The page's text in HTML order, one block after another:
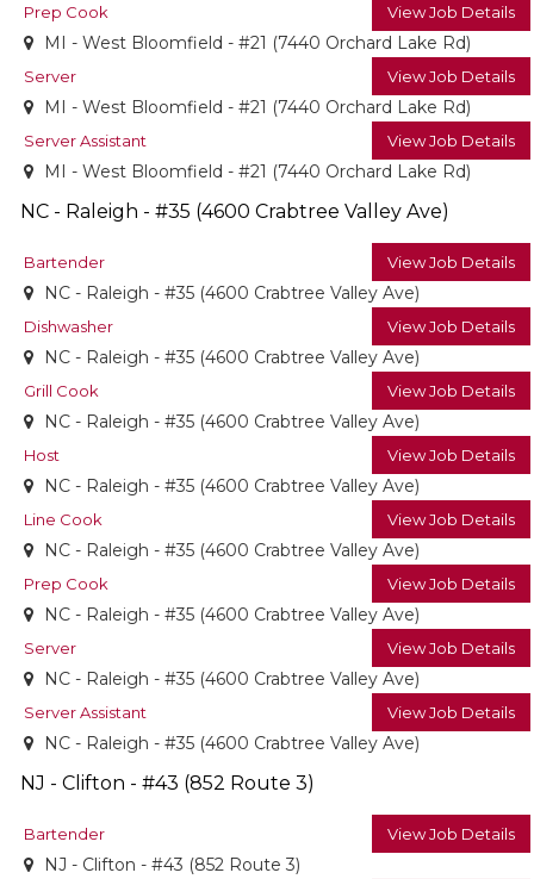
Prep Cook View Job Details
MI - West Bloomfield - #21 (7440 Orchard Lake Rd)
Server View Job Details
MI - West Bloomfield - #21 (7440 Orchard Lake Rd)
Server Assistant View Job Details
MI - West Bloomfield - #21 (7440 Orchard Lake Rd)
NC - Raleigh - #35 (4600 Crabtree Valley Ave)
Bartender View Job Details
NC - Raleigh - #35 (4600 Crabtree Valley Ave)
Dishwasher View Job Details
NC - Raleigh - #35 (4600 Crabtree Valley Ave)
Grill Cook View Job Details
NC - Raleigh - #35 (4600 Crabtree Valley Ave)
Host View Job Details
NC - Raleigh - #35 (4600 Crabtree Valley Ave)
Line Cook View Job Details
NC - Raleigh - #35 (4600 Crabtree Valley Ave)
Prep Cook View Job Details
NC - Raleigh - #35 (4600 Crabtree Valley Ave)
Server View Job Details
NC - Raleigh - #35 (4600 Crabtree Valley Ave)
Server Assistant View Job Details
NC - Raleigh - #35 (4600 Crabtree Valley Ave)
NJ - Clifton - #43 (852 Route 3)
Bartender View Job Details
NJ - Clifton - #43 (852 Route 3)